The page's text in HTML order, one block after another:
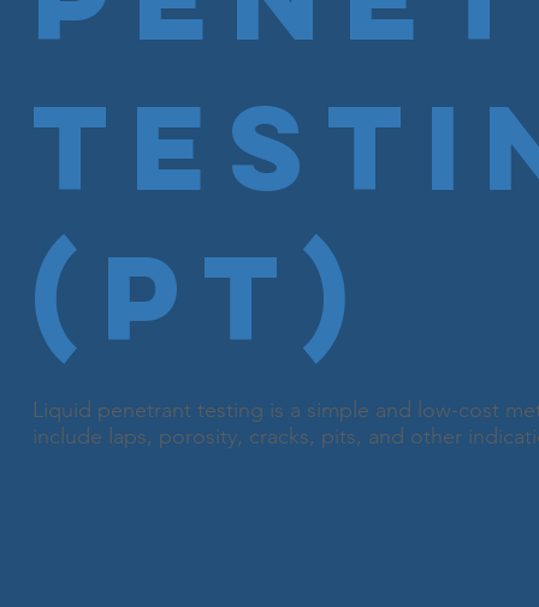
(PT)
Liquid penetrant testing is a simple and low-cost
include laps, porosity, cracks, pits, and other